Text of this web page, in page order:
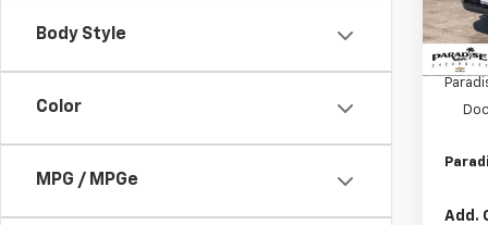
Body Style
Color
MPG / MPGe
In
MSRP:
Add.